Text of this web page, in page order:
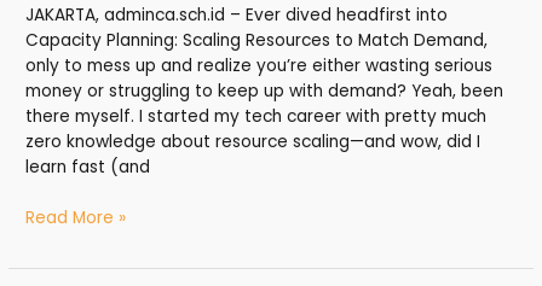
JAKARTA, adminca.sch.id – Ever dived headfirst into
Capacity Planning: Scaling Resources to Match Demand,
only to mess up and realize you’re either wasting serious
money or struggling to keep up with demand? Yeah, been
there myself. I started my tech career with pretty much
zero knowledge about resource scaling—and wow, did I
learn fast (and
Read More »